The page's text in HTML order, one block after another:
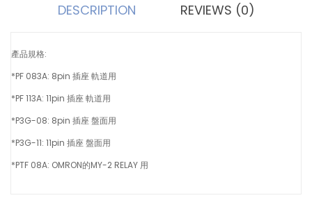
DESCRIPTION REVIEWS (0)
產品規格:
*PF 083A: 8pin 插座 軌道用
*PF 113A: 11pin 插座 軌道用
*P3G-08: 8pin 插座 盤面用
*P3G-11: 11pin 插座 盤面用
*PTF 08A: OMRON的MY-2 RELAY 用